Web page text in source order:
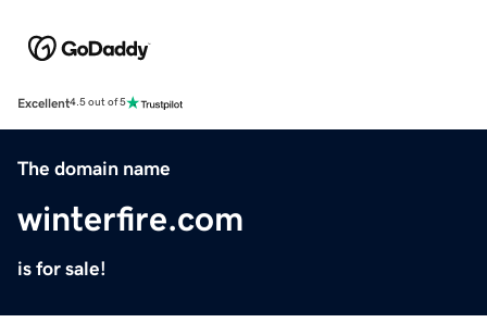
Excellent4.5 out of 5
The domain name
winterfire.com
is for sale!